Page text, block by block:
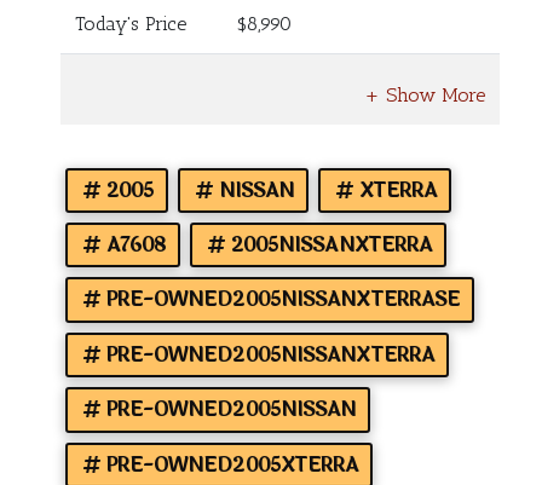
Today's Price $8,990
2005 NISSAN
XTERRA
A7608
2005NISSANXTERRA
PRE-OWNED2005NISSANXTERRASE
PRE-OWNED2005NISSANXTERRA
PRE-OWNED2005NISSAN
PRE-OWNED2005XTERRA